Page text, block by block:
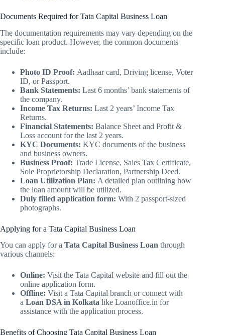
Documents Required for Tata Capital Business Loan
The documentation requirements may vary depending on the
specific loan product. However, the common documents
include:
Photo ID Proof: Aadhaar card, Driving license, Voter
ID, or Passport.
Bank Statements: Last 6 months’ bank statements of
the company.
Income Tax Returns: Last 2 years’ Income Tax
Returns.
Financial Statements: Balance Sheet and Profit &
Loss account for the last 2 years.
KYC Documents: KYC documents of the business
and business owners.
Business Proof: Trade License, Sales Tax Certificate,
Sole Proprietorship Declaration, Partnership Deed.
Loan Utilization Plan: A detailed plan outlining how
the loan amount will be utilized.
Duly filled application form: With 2 passport-sized
photographs.
Applying for a Tata Capital Business Loan
You can apply for a Tata Capital Business Loan through
various channels:
Online: Visit the Tata Capital website and fill out the
online application form.
Offline: Visit a Tata Capital branch or connect with
a Loan DSA in Kolkata like Loanoffice.in for
assistance with the application process.
Benefits of Choosing Tata Capital Business Loan